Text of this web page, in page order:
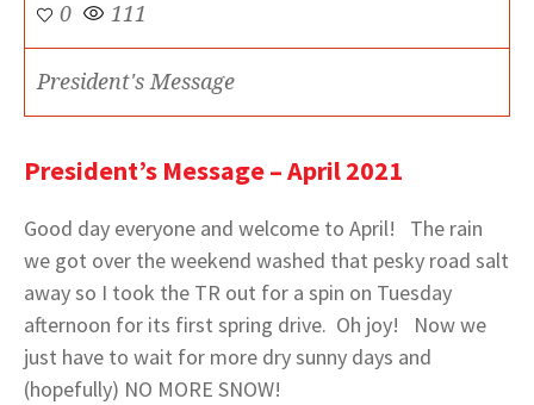
0 111
President's Message
President’s Message – April 2021
Good day everyone and welcome to April! The rain
we got over the weekend washed that pesky road salt
away so I took the TR out for a spin on Tuesday
afternoon for its first spring drive. Oh joy! Now we
just have to wait for more dry sunny days and
(hopefully) NO MORE SNOW!